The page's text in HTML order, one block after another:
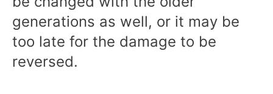
generations as well, or it may be
too late for the damage to be
reversed.